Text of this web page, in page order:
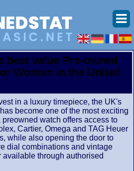
best value Pre-owned
Women in the United
in a luxury timepiece, the UK's
become one of the most exciting
watch offers access to
Cartier, Omega and TAG Heuer
while also opening the door to
dial combinations and vintage
through authorised